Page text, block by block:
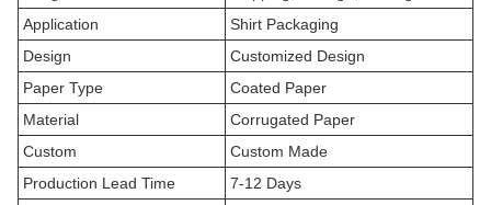
Application
Shirt Packaging
Design
Customized Design
Paper Type
Coated Paper
Material
Corrugated Paper
Custom
Custom Made
Production Lead Time
7-12 Days